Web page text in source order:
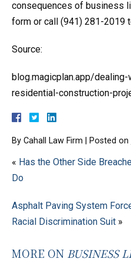
consequences of business
form or call (941) 281-2019
Source:
blog.magicplan.app/
residential-construction-
By Cahall Law Firm Posted on
« Has the Other Side
Do
Asphalt Paving System
Racial Discrimination Suit »
MORE ON BUSINESS